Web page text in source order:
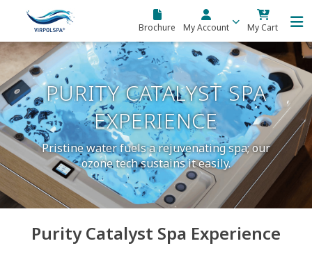
Skip to main content
Brochure My Account My Cart
PURITY CATALYST SPA
EXPERIENCE
Pristine water fuels a rejuvenating spa; our
ozone tech sustains it easily.
Purity Catalyst Spa Experience